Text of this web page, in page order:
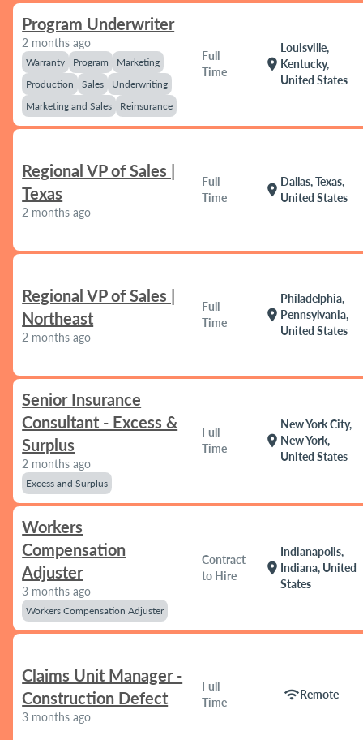
Program Underwriter
2 months ago
Warranty Program
Marketing
Production
Sales
Underwriting
Marketing and Sales
Reinsurance
Full
Time
location_on
Louisville,
Kentucky,
United States
Regional VP of Sales |
Texas
2 months ago
Full
Time
location_on
Dallas, Texas,
United States
Regional VP of Sales |
Northeast
2 months ago
Full
Time
location_on
Philadelphia,
Pennsylvania,
United States
Senior Insurance
Consultant - Excess &
Surplus
2 months ago
Excess and Surplus
Full
Time
location_on
New York City,
New York,
United States
Workers
Compensation
Adjuster
3 months ago
Workers Compensation Adjuster
Contract
to Hire
location_on
Indianapolis,
Indiana, United
States
Claims Unit Manager -
Construction Defect
3 months ago
Full
Time
wifiRemote